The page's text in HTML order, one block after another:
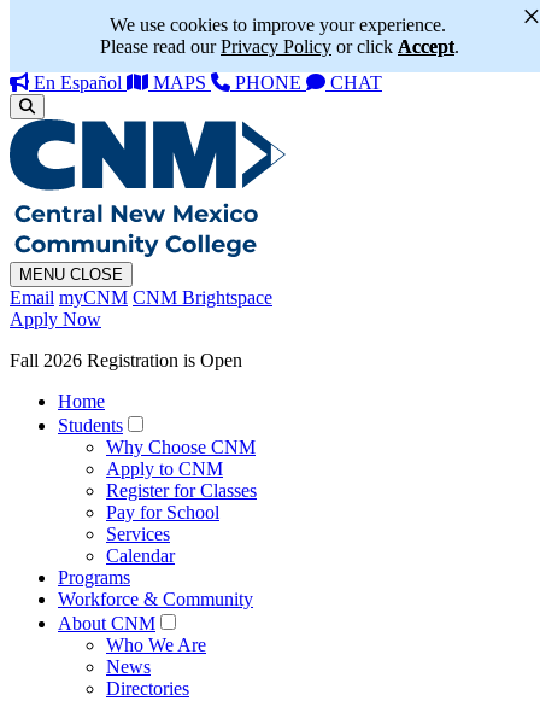
We use cookies to improve your experience.
Please read ourPrivacy Policy or click Accept.
×
En Español MAPS PHONE CHAT
MENU CLOSE
Email myCNM CNM Brightspace
Apply Now
Fall 2026 Registration is Open
Home
Students
Why Choose CNM
Apply to CNM
Register for Classes
Pay for School
Services
Calendar
Programs
Workforce & Community
About CNM
Who We Are
News
Directories